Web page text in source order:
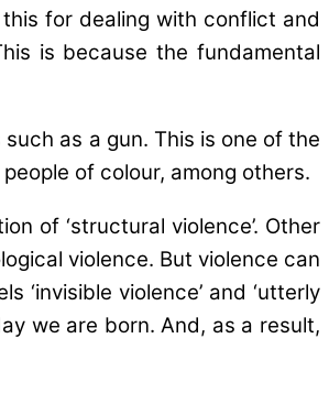
for dealing with conflict and
is because the fundamental
as a gun. This is one of the
of colour, among others.
of ‘structural violence’. Other
violence. But violence can
violence’ and ‘utterly
we are born. And, as a result,